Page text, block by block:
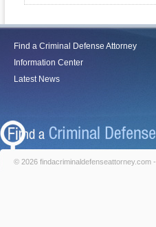
Find a Criminal Defense Attorney
Information Center
Latest News
© 2026 findacriminaldefenseattorney.com -